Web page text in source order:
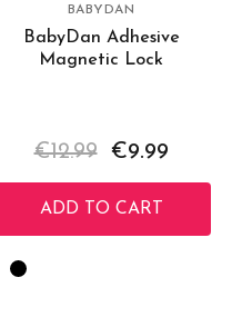
BABYDAN
BabyDan Adhesive
Magnetic Lock
€12.99 €9.99
ADD TO CART